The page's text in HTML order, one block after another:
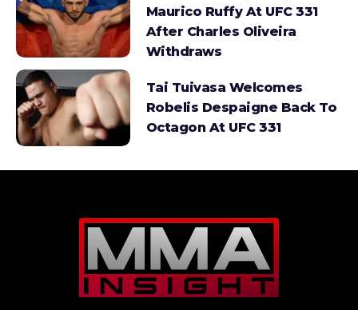
Maurico Ruffy At UFC 331
After Charles Oliveira
Withdraws
Tai Tuivasa Welcomes
Robelis Despaigne Back To
Octagon At UFC 331